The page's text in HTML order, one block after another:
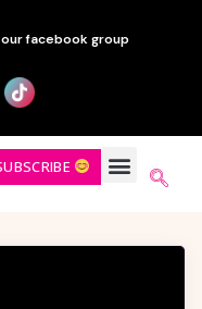
facebook group